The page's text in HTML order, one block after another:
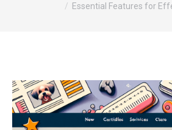
Essential Features for